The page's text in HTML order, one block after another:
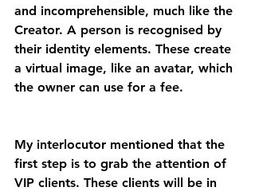
and incomprehensible, much like the
Creator. A person is recognised by
their identity elements. These create
a virtual image, like an avatar, which
the owner can use for a fee.
My interlocutor mentioned that the
first step is to grab the attention of
VIP clients. These clients will be in